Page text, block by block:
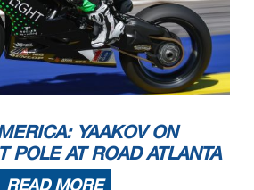
YAAKOV ON
POLE AT ROAD ATLANTA
READ MORE